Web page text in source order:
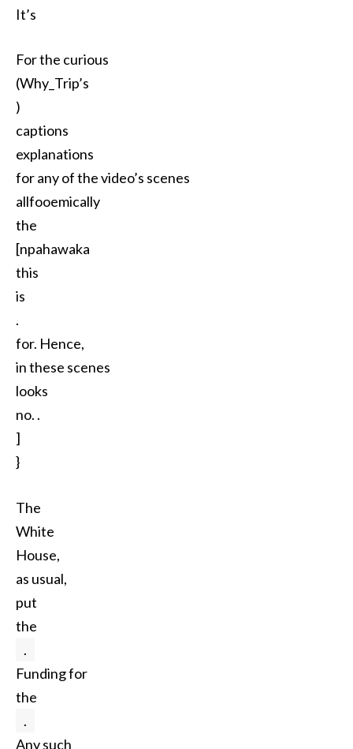
It’s
For the curious
(Why_Trip’s
)
captions
explanations
for any of the video’s scenes
allfooemically
the
[npahawaka
this
is
.
for. Hence,
in these scenes
looks
no. .
]
}
The
White
House,
as usual,
put
the
.
Funding for
the
.
Any such